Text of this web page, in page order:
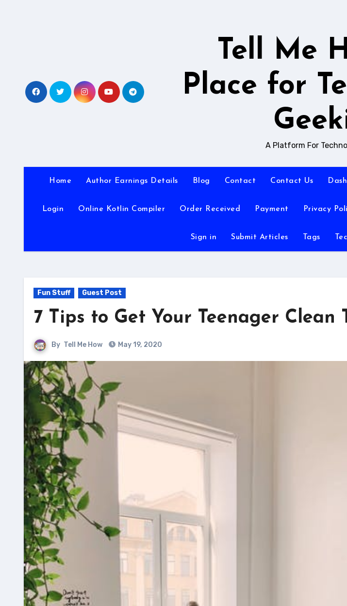
Tell Me
Place for
A Platform For
Home Author Earnings Details Blog Contact Contact Us
Login Online Kotlin Compiler Order Received Payment Privacy
Sign in Submit Articles Tags
Fun Stuff Guest Post
7 Tips to Get Your Teenager Clean
By Tell Me How May 19, 2020